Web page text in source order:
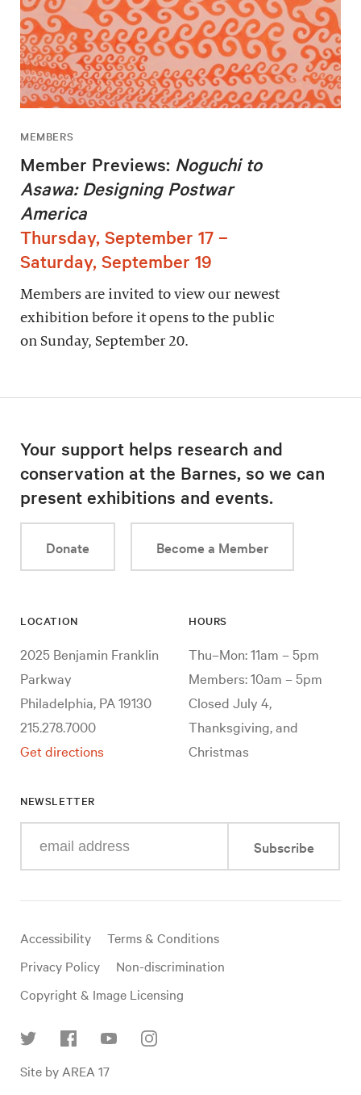
MEMBERS
Member Previews: Noguchi to
Asawa: Designing Postwar
America
Thursday, September 17 –
Saturday, September 19
Members are invited to view our newest
exhibition before it opens to the public
on Sunday, September 20.
Your support helps research and
conservation at the Barnes, so we can
present exhibitions and events.
Donate Become a Member
LOCATION
2025 Benjamin Franklin
Parkway
Philadelphia, PA 19130
215.278.7000
Get directions
HOURS
Thu–Mon: 11am – 5pm
Members: 10am – 5pm
Closed July 4,
Thanksgiving, and
Christmas
NEWSLETTER
your
mail
Subscribe
Useful
links
Accessibility
Terms & Conditions
Privacy Policy
Non-discrimination
Copyright & Image Licensing
Site by AREA 17